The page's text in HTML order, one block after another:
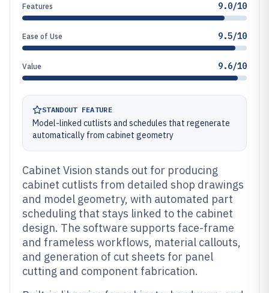
Features 9.0/10
Ease of Use 9.5/10
Value 9.6/10
STANDOUT FEATURE
Model-linked cutlists and schedules that regenerate
automatically from cabinet geometry
Cabinet Vision stands out for producing
cabinet cutlists from detailed shop drawings
and model geometry, with automated part
scheduling that stays linked to the cabinet
design. The software supports face-frame
and frameless workflows, material callouts,
and generation of cut sheets for panel
cutting and component fabrication.